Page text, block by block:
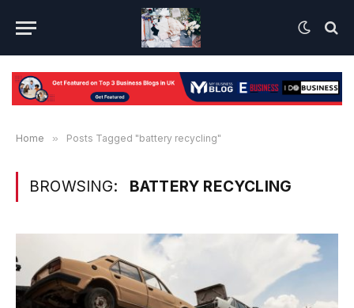
Home » Posts Tagged "battery recycling"
BROWSING: BATTERY RECYCLING